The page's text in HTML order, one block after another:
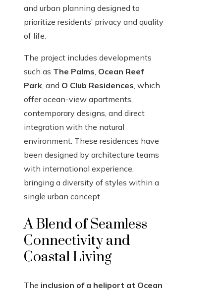
and urban planning designed to
prioritize residents’ privacy and quality
of life.
The project includes developments
such as The Palms, Ocean Reef
Park, and O Club Residences, which
offer ocean-view apartments,
contemporary designs, and direct
integration with the natural
environment. These residences have
been designed by architecture teams
with international experience,
bringing a diversity of styles within a
single urban concept.
A Blend of Seamless
Connectivity and
Coastal Living
The inclusion of a heliport at Ocean